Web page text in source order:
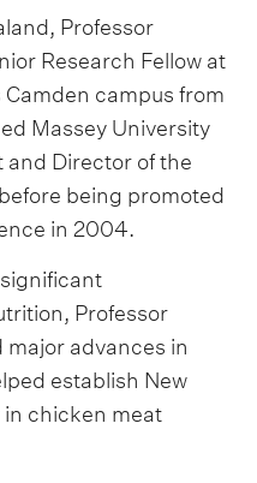
Professor
Research Fellow at
Camden campus from
Massey University
and Director of the
being promoted
in 2004.
Professor
major advances in
establish New
in chicken meat